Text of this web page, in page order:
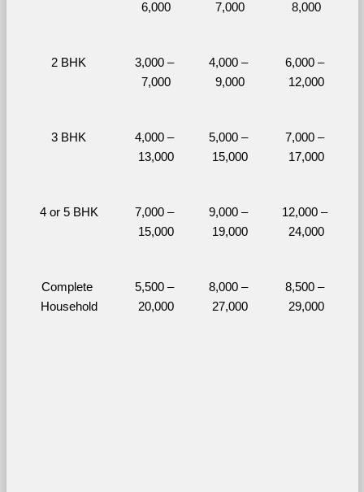
6,000
7,000
8,000
2 BHK
3,000 –
7,000
4,000 –
9,000
6,000 –
12,000
3 BHK
4,000 –
13,000
5,000 –
15,000
7,000 –
17,000
4 or 5 BHK
7,000 –
15,000
9,000 –
19,000
12,000 –
24,000
Complete
Household
5,500 –
20,000
8,000 –
27,000
8,500 –
29,000